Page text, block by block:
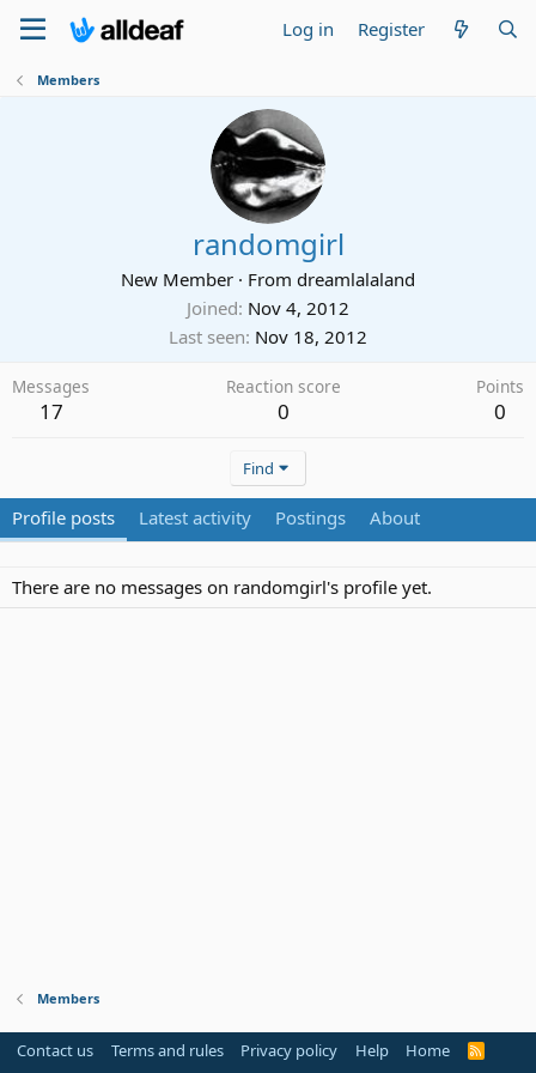
Log in Register
Members
randomgirl
New Member · From dreamlalaland
Joined Nov 4, 2012
Last seen Nov 18, 2012
Messages
17
Reaction score
0
Points
0
Find
Profile posts Latest activity Postings About
There are no messages on randomgirl's profile yet.
Members
Contact us Terms and rules Privacy policy Help Home
R